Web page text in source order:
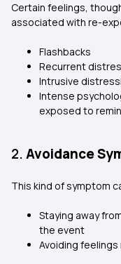
Certain feelings,
associated with re-
Flashbacks
Recurrent
Intrusive
Intense
exposed to
2. Avoidance
This kind of symptom
Staying away
the event
Avoiding